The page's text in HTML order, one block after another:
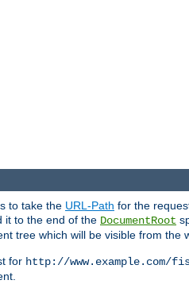
to take the URL-Path for the
it to the end of the DocumentRoot
tree which will be visible from the
for http://www.example.com/